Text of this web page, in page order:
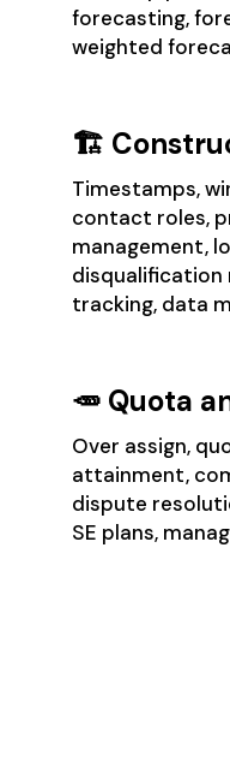
forecasting,
weighted
🏗️
Timestamps,
contact roles,
management,
disqualification
tracking, data
🥕 Quota
Over assign,
attainment,
dispute
SE plans,